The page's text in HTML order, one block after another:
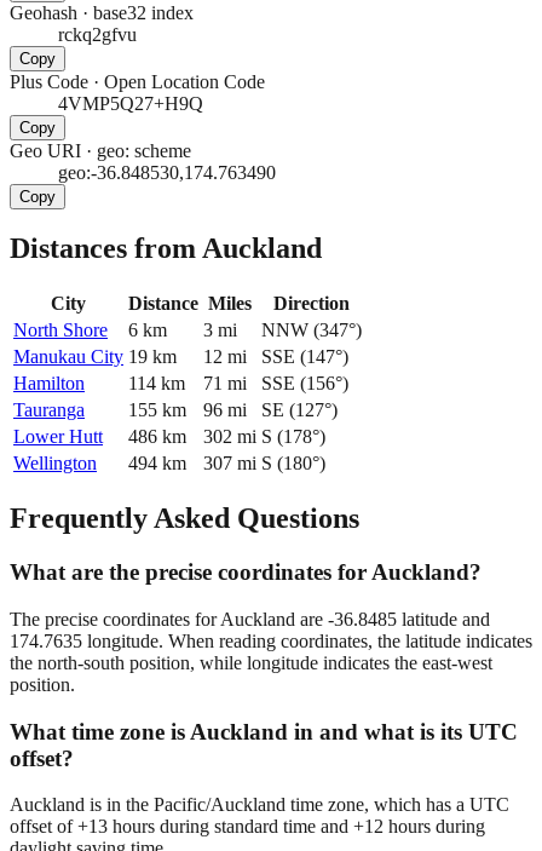
Geohash · base32 index
rckq2gfvu
Copy
Plus Code · Open Location Code
4VMP5Q27+H9Q
Copy
Geo URI · geo: scheme
geo:-36.848530,174.763490
Copy
Distances from Auckland
City Distance Miles
Direction
North Shore
6 km 3 mi NNW (347°)
Manukau City 19 km 12 mi SSE (147°)
Hamilton
114 km 71 mi SSE (156°)
Tauranga
155 km 96 mi SE (127°)
Lower Hutt
486 km 302 mi S (178°)
Wellington
494 km 307 mi S (180°)
Frequently Asked Questions
What are the precise coordinates for Auckland?
The precise coordinates for Auckland are -36.8485 latitude and
174.7635 longitude. When reading coordinates, the latitude indicates
the north-south position, while longitude indicates the east-west
position.
What time zone is Auckland in and what is its UTC
offset?
Auckland is in the Pacific/Auckland time zone, which has a UTC
offset of +13 hours during standard time and +12 hours during